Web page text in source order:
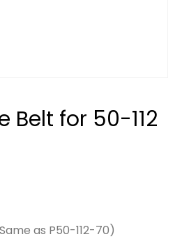
Belt for 50-112
as P50-112-70)